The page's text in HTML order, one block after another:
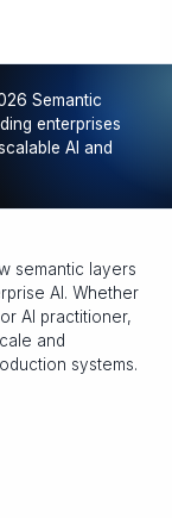
Semantic
enterprises
AI and
semantic layers
AI. Whether
AI practitioner,
and
systems.